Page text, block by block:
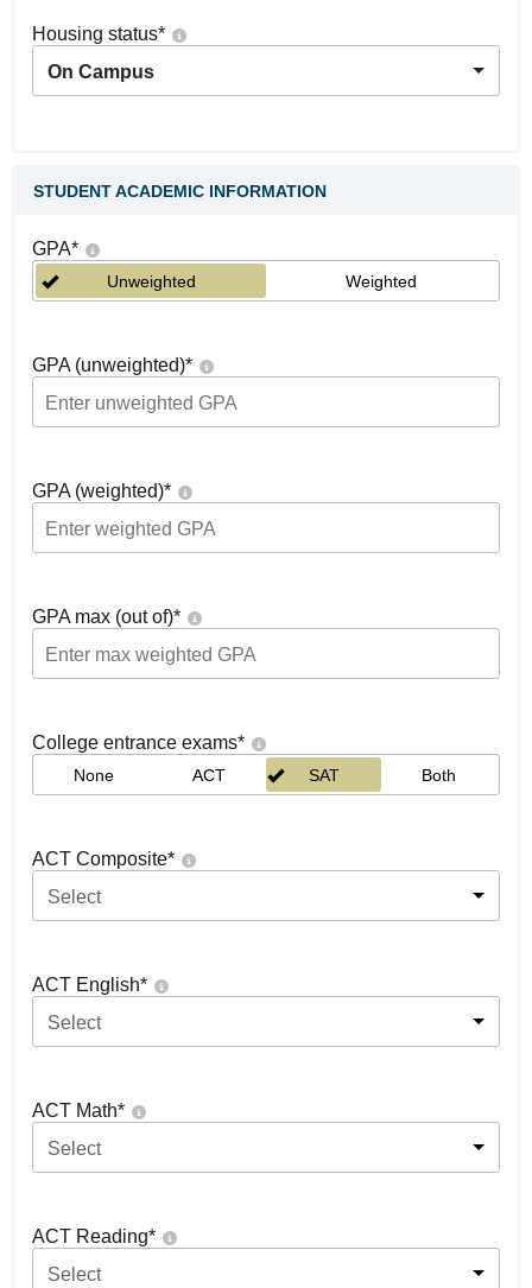
Housing status*
On Campus
STUDENT ACADEMIC INFORMATION
GPA*
Unweighted Weighted
GPA (unweighted)*
GPA (weighted)*
GPA max (out of)*
College entrance exams*
None ACT SAT Both
ACT Composite*
Select
ACT English*
Select
ACT Math*
Select
ACT Reading*
Select